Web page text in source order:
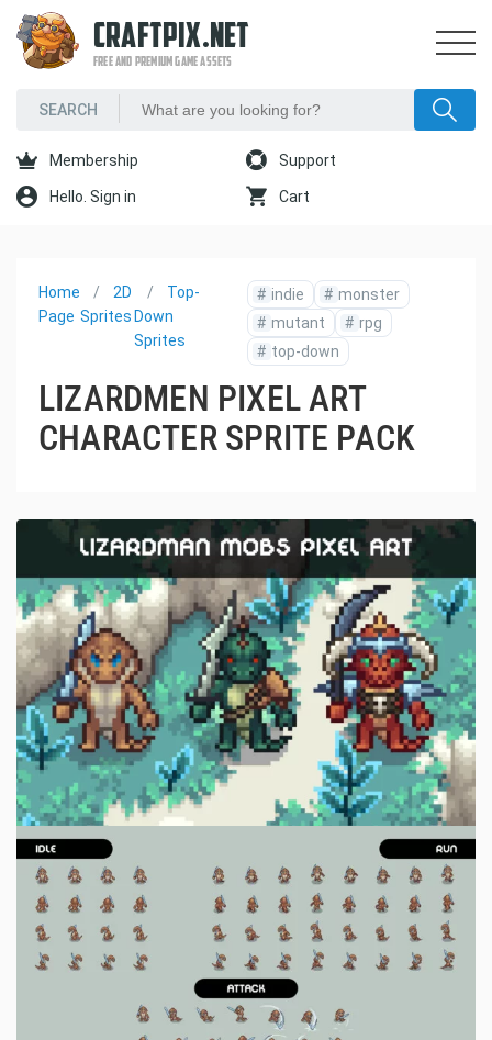
CRAFTPIX.NET
FREE AND PREMIUM GAME ASSETS
Membership Support
Hello. Sign in Cart
Home
Page
2D
Sprites
Top-
Down
Sprites
# indie # monster
# mutant # rpg
# top-down
LIZARDMEN PIXEL ART
CHARACTER SPRITE PACK